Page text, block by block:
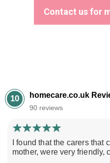
Contact us for
10 homecare.co.uk
90 reviews
I found that the carers that
mother, were very friendly,